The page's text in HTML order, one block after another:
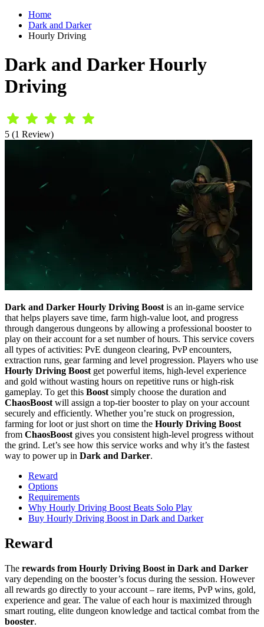
Home
Dark and Darker
Hourly Driving
Dark and Darker Hourly
Driving
5 (1 Review)
Dark and Darker Hourly Driving Boost is an in-game service
that helps players save time, farm high-value loot, and progress
through dangerous dungeons by allowing a professional booster to
play on their account for a set number of hours. This service covers
all types of activities: PvE dungeon clearing, PvP encounters,
extraction runs, gear farming and level progression. Players who use
Hourly Driving Boost get powerful items, high-level experience
and gold without wasting hours on repetitive runs or high-risk
gameplay. To get this Boost simply choose the duration and
ChaosBoost will assign a top-tier booster to play on your account
securely and efficiently. Whether you’re stuck on progression,
farming for loot or just short on time the Hourly Driving Boost
from ChaosBoost gives you consistent high-level progress without
the grind. Let’s see how this service works and why it’s the fastest
way to power up in Dark and Darker.
Reward
Options
Requirements
Why Hourly Driving Boost Beats Solo Play
Buy Hourly Driving Boost in Dark and Darker
Reward
The rewards from Hourly Driving Boost in Dark and Darker
vary depending on the booster’s focus during the session. However
all rewards go directly to your account – rare items, PvP wins, gold,
experience and gear. The value of each hour is maximized through
smart routing, elite dungeon knowledge and tactical combat from the
booster.